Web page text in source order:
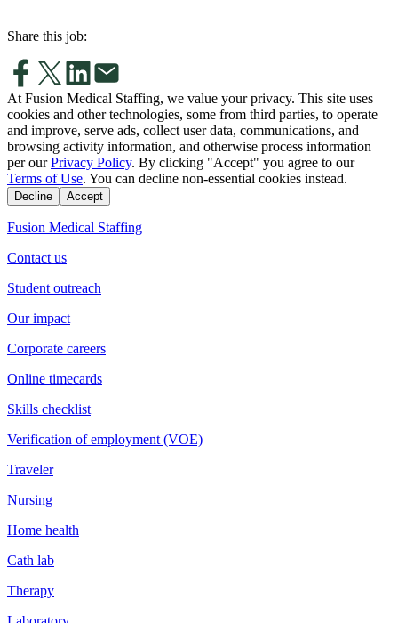
Share this job:
At Fusion Medical Staffing, we value your privacy. This site uses
cookies and other technologies, some from third parties, to operate
and improve, serve ads, collect user data, communications, and
browsing activity information, and otherwise process information
per our Privacy Policy. By clicking "Accept" you agree to our
Terms of Use. You can decline non-essential cookies instead.
Decline Accept
Fusion Medical Staffing
Contact us
Student outreach
Our impact
Corporate careers
Online timecards
Skills checklist
Verification of employment (VOE)
Traveler
Nursing
Home health
Cath lab
Therapy